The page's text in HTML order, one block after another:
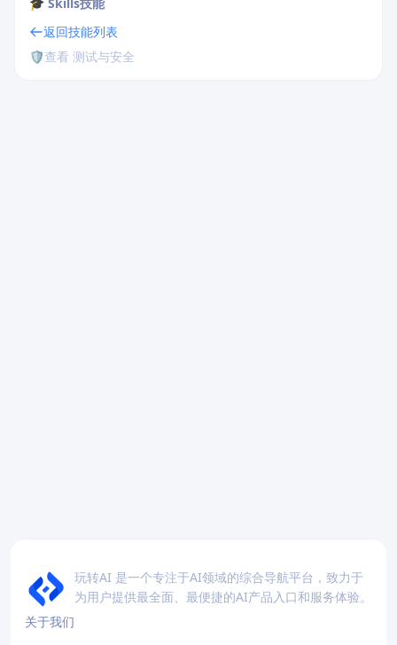
返回技能列表
🛡️查看 测试与安全
玩转AI 是一个专注于AI领域的综合导航平台，致力于
为用户提供最全面、最便捷的AI产品入口和服务体验。
关于我们